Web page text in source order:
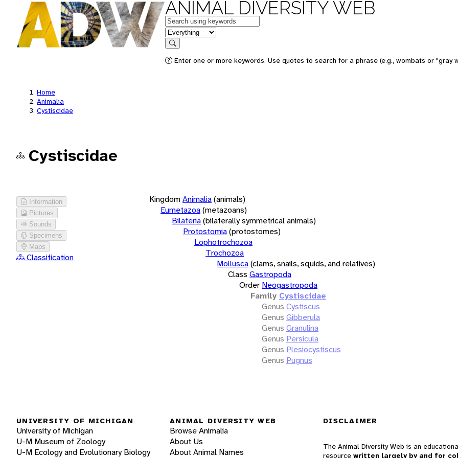
ANIMAL DIVERSITY WEB
Keywords
in feature
Search
Enter one or more keywords. Use quotes to search for a phrase (e.g., wombats or "gray
Home
Animalia
Cystiscidae
Cystiscidae
Information
Pictures
Sounds
Specimens
Maps
Classification
KingdomAnimalia(animals)
Eumetazoa(metazoans)
Bilateria(bilaterally symmetrical animals)
Protostomia(protostomes)
Lophotrochozoa
Trochozoa
Mollusca(clams, snails, squids, and relatives)
Class Gastropoda
Order Neogastropoda
Family Cystiscidae
Genus Cystiscus
Genus Gibberula
Genus Granulina
Genus Persicula
Genus Plesiocystiscus
Genus Pugnus
UNIVERSITY OF MICHIGAN
University of Michigan
U-M Museum of Zoology
U-M Ecology and Evolutionary Biology
ANIMAL DIVERSITY WEB
Browse Animalia
About Us
About Animal Names
DISCLAIMER
The Animal Diversity Web is an
resource written largely by and for